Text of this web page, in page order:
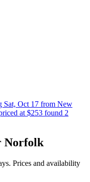
Sat, Oct 17 from New
at $253 found 2
Norfolk
Prices and availability